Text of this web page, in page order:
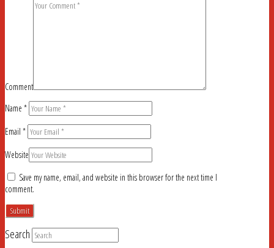
Comment
Name *
Email *
Website
Save my name, email, and website in this browser for the next time I
comment.
Search